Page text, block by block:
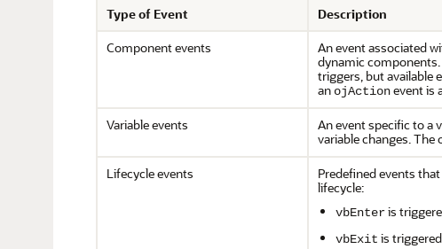
Type of Event Description
Component events
An event associated
dynamic
triggers, but available
an ojActionevent is
Variable events
An event specific to a
variable changes. The
Lifecycle events
Predefined events
lifecycle:
vbEnteris
vbExit is